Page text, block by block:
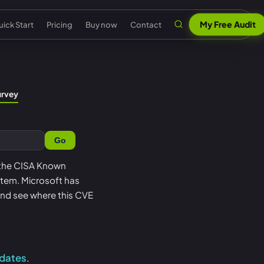
security
cyber security
AI compliance
Senserva Trustworthy AI
Works with any AI
Senserva
EU cyber security
Federal: CMMC & GCC
Start Pricing Buy now Contact My Free Audit
Go
CISA Known
Microsoft has
see where this CVE
.